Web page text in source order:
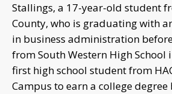
Stallings, a 17-year-old student
County, who is graduating with
in business administration
from South Western High School
first high school student from
Campus to earn a college